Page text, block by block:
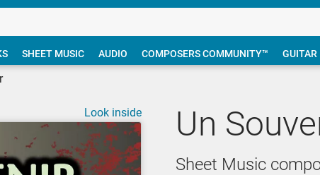
SHEET MUSIC AUDIO COMPOSERS COMMUNITY™ GUITAR
Un
Sheet Music
Look inside